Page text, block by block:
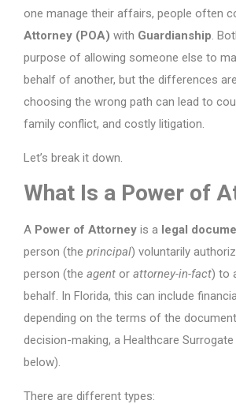
one manage their affairs, people often
Attorney (POA) with Guardianship.
purpose of allowing someone else to
behalf of another, but the differences
choosing the wrong path can lead to
family conflict, and costly litigation.
Let’s break it down.
What Is a Power of
A Power of Attorney is a legal
person (the principal) voluntarily
person (the agent or attorney-in-fact) to
behalf. In Florida, this can include
depending on the terms of the
decision-making, a Healthcare
below).
There are different types: